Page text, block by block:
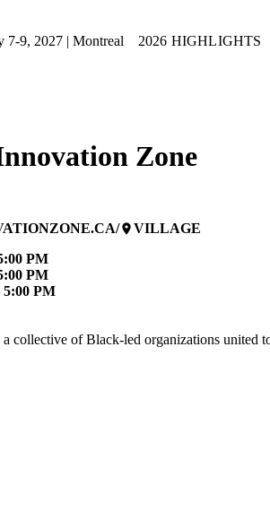
7-9, 2027 | Montreal 2026 HIGHLIGHTS
Zone
placeVILLAGE
PM
PM
5:00 PM
collective of Black-led organizations united